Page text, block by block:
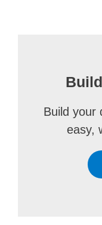
Build your
easy,